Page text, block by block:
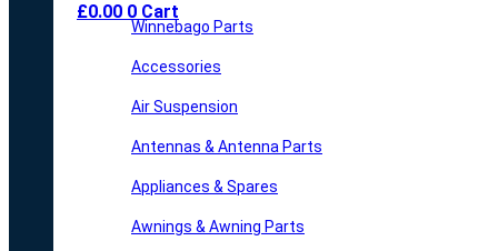
£0.00 0 Cart
Winnebago Parts
Accessories
Air Suspension
Antennas & Antenna Parts
Appliances & Spares
Awnings & Awning Parts